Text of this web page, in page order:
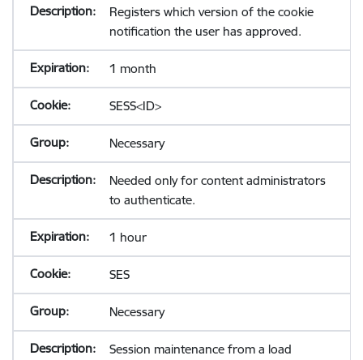
Registers which version of the cookie
notification the user has approved.
1 month
SESS<ID>
Necessary
Needed only for content administrators
to authenticate.
1 hour
SES
Necessary
Session maintenance from a load